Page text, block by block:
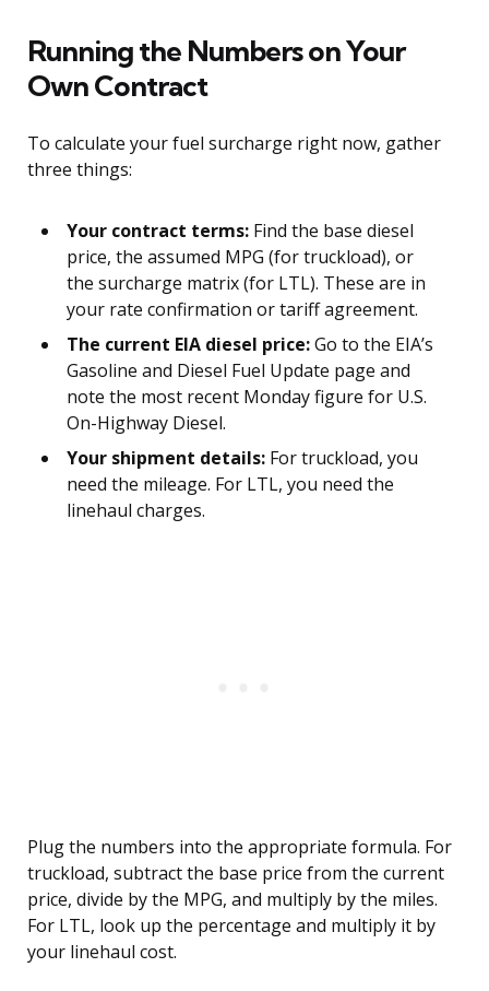
Running the Numbers on Your
Own Contract
To calculate your fuel surcharge right now, gather
three things:
Your contract terms: Find the base diesel
price, the assumed MPG (for truckload), or
the surcharge matrix (for LTL). These are in
your rate confirmation or tariff agreement.
The current EIA diesel price:Go to the EIA’s
Gasoline and Diesel Fuel Update page and
note the most recent Monday figure for U.S.
On-Highway Diesel.
Your shipment details: For truckload, you
need the mileage. For LTL, you need the
linehaul charges.
Plug the numbers into the appropriate formula. For
truckload, subtract the base price from the current
price, divide by the MPG, and multiply by the miles.
For LTL, look up the percentage and multiply it by
your linehaul cost.